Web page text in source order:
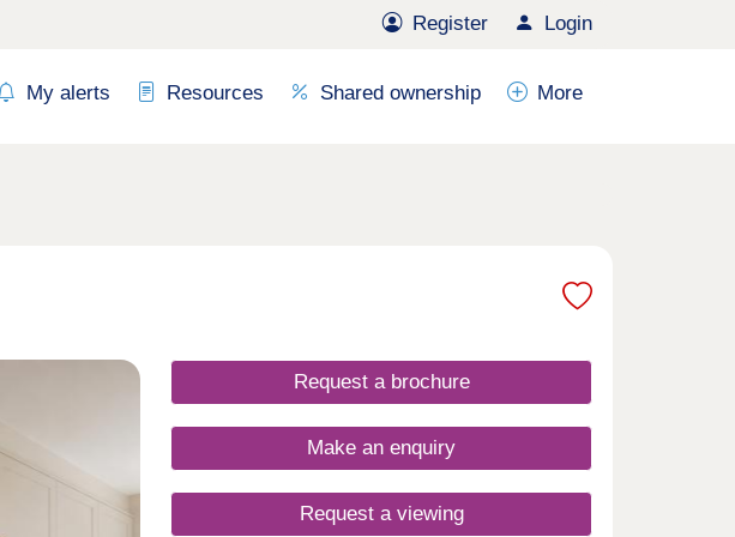
Register Login
My alerts Resources Shared ownership More
Request a brochure
Make an enquiry
Request a viewing